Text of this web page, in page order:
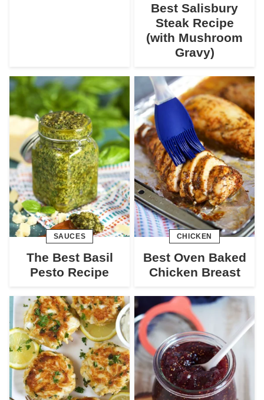
Best Salisbury
Steak Recipe
(with Mushroom
Gravy)
SAUCES
The Best Basil
Pesto Recipe
CHICKEN
Best Oven Baked
Chicken Breast